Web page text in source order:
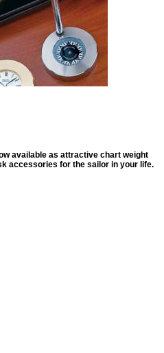
available as attractive chart weight
accessories for the sailor in your life.